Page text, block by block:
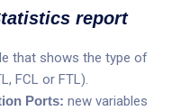
report
that shows the type of
FCL or FTL).
Ports: new variables